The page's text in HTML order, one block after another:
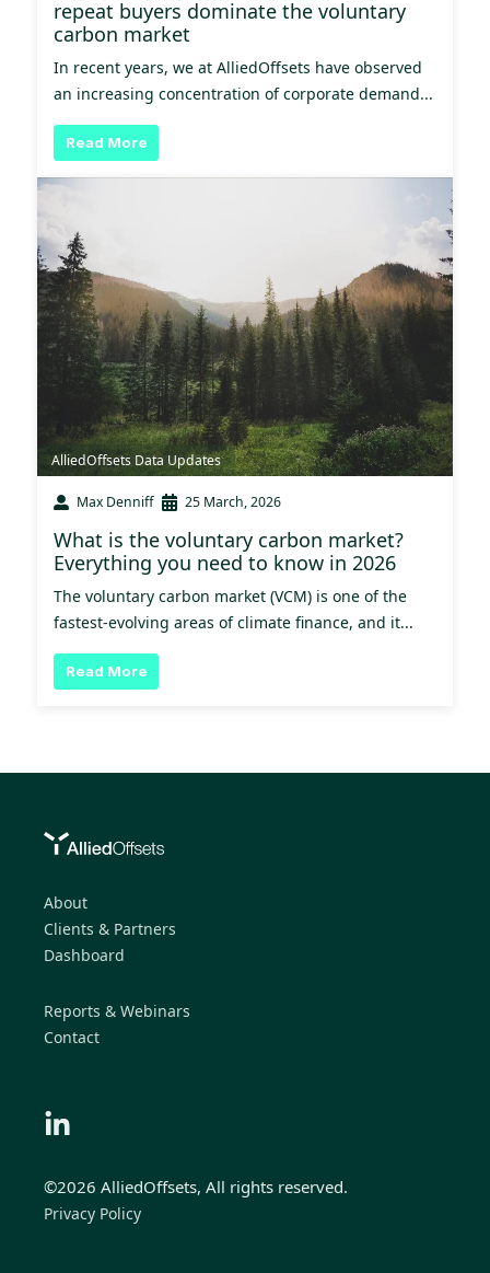
repeat buyers dominate the voluntary
carbon market
In recent years, we at AlliedOffsets have observed
an increasing concentration of corporate demand...
Read More
AlliedOffsets Data Updates
Max Denniff 25 March, 2026
What is the voluntary carbon market?
Everything you need to know in 2026
The voluntary carbon market (VCM) is one of the
fastest-evolving areas of climate finance, and it...
Read More
About
Clients & Partners
Dashboard
Reports & Webinars
Contact
©2026 AlliedOffsets, All rights reserved.
Privacy Policy